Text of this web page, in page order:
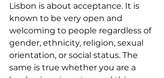
Lisbon is about acceptance. It is
known to be very open and
welcoming to people regardless of
gender, ethnicity, religion, sexual
orientation, or social status. The
same is true whether you are a